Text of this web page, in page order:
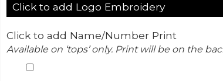
Click to add Logo Embroidery
Click to add Name/Number Print
Available on ‘tops’ only. Print will be on the